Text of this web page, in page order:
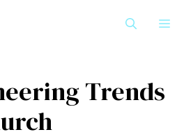
Trends